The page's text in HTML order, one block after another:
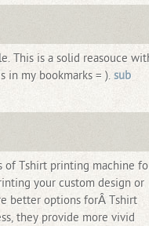
This is a solid reasouce
my bookmarks = ). sub
Tshirt printing machine
your custom design or
better options forÂ Tshirt
they provide more vivid